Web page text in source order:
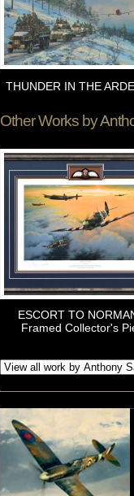
THUNDER IN THE
Other Works by
ESCORT TO
Framed Collector's